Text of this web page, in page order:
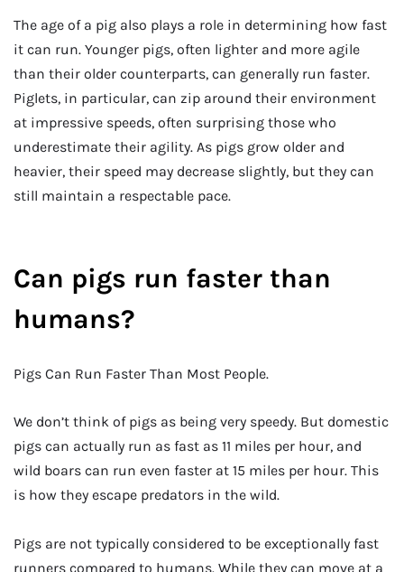
The age of a pig also plays a role in determining how fast
it can run. Younger pigs, often lighter and more agile
than their older counterparts, can generally run faster.
Piglets, in particular, can zip around their environment
at impressive speeds, often surprising those who
underestimate their agility. As pigs grow older and
heavier, their speed may decrease slightly, but they can
still maintain a respectable pace.
Can pigs run faster than
humans?
Pigs Can Run Faster Than Most People.
We don’t think of pigs as being very speedy. But domestic
pigs can actually run as fast as 11 miles per hour, and
wild boars can run even faster at 15 miles per hour. This
is how they escape predators in the wild.
Pigs are not typically considered to be exceptionally fast
runners compared to humans. While they can move at a